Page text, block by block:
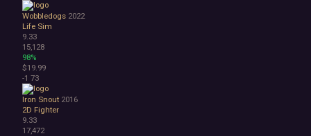
Wobbledogs 2022
Life Sim
9.33
15,128
98%
$19.99
-1 73
Iron Snout 2016
2D Fighter
9.33
17,472